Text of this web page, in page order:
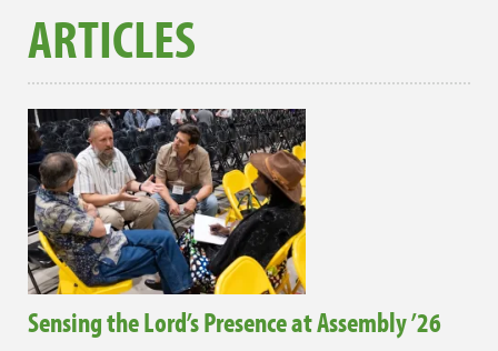
ARTICLES
Sensing the Lord’s Presence at Assembly ’26